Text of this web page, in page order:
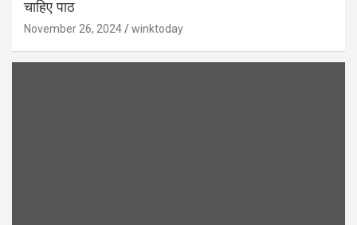
चाहिए पाठ
November 26, 2024 winktoday